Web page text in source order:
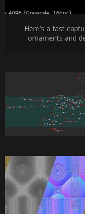
Here's a fast
ornaments and